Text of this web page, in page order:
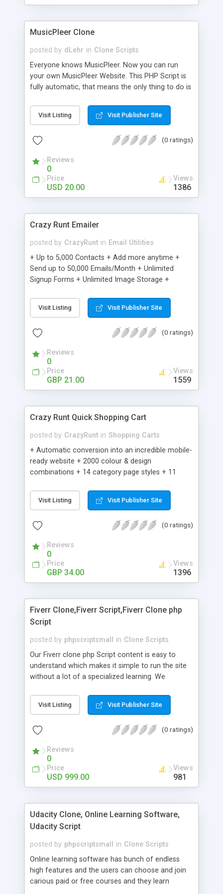
clients their carriers like by UShip or Shiply
MusicPleer Clone
posted by dLehr in Clone Scripts
Everyone knows MusicPleer. Now you can run
your own MusicPleer Website. This PHP Script is
fully automatic, that means the only thing to do is
file, change the logo and insert your advertise
codes in the designated files. The MusicPleer
music, let you listen the song´s and generates a
Domainname you can be better as original.
Visit Listing Visit Publisher Site
(0 ratings)
Reviews
0
Price
USD 20.00
Views
1386
Crazy Runt Emailer
posted by CrazyRunt in Email Utilities
+ Up to 5,000 Contacts + Add more anytime +
Send up to 50,000 Emails/Month + Unlimited
Signup Forms + Unlimited Image Storage +
Etsy & More + Automated Welcome Email +
Converts Blog Posts to Email + Unsubscribe
Emails + Automated Email Campaigns + Record
Visit Listing Visit Publisher Site
(0 ratings)
Reviews
0
Price
GBP 21.00
Views
1559
Crazy Runt Quick Shopping Cart
posted by CrazyRunt in Shopping Carts
+ Automatic conversion into an incredible mobile-
ready website + 2000 colour & design
combinations + 14 category page styles + 11
customisation; add your logo and product images
+ Easy setup wizard + Product details, including
Add/manage product images + Add categories &
Auhorize.net, Paypal Express, Paypal Payments
Pro and Paypal Standard + Real-time shpping
quotes from UPS, FEDEX and USPS + Create your
own custom shipping rates + Featured products in
customer reviews + Search engine friendly URLs
Visit Listing Visit Publisher Site
(0 ratings)
Reviews
0
Price
GBP 34.00
Views
1396
Fiverr Clone,Fiverr Script,Fiverr Clone php
Script
posted by phpscriptsmall in Clone Scripts
Our Fiverr clone php Script content is easy to
understand which makes it simple to run the site
without a lot of a specialized learning. We
clients, smaller scale work searchers and
specialists is essential. This it Fiverr Clone allows
done by the job seekers. It is one of the best
now.
Visit Listing Visit Publisher Site
(0 ratings)
Reviews
0
Price
USD 999.00
Views
981
Udacity Clone, Online Learning Software,
Udacity Script
posted by phpscriptsmall in Clone Scripts
Online learning software has bunch of endless
high features and the users can choose and join
carious paid or free courses and they learn